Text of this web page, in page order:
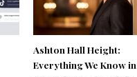
Ashton Hall Height:
Everything We Know in